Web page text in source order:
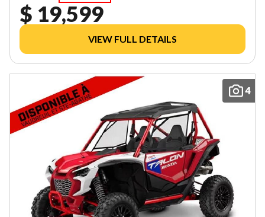
$ 19,599
VIEW FULL DETAILS
4